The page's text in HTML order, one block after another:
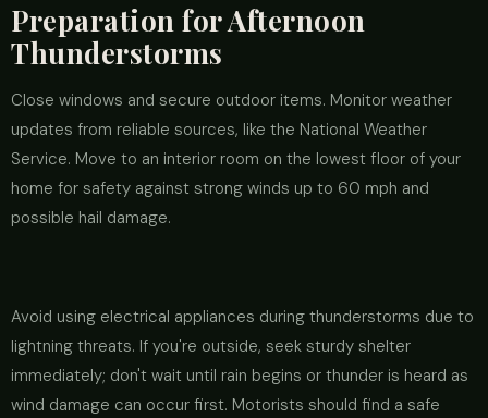
Preparation for Afternoon
Thunderstorms
Close windows and secure outdoor items. Monitor weather
updates from reliable sources, like the National Weather
Service. Move to an interior room on the lowest floor of your
home for safety against strong winds up to 60 mph and
possible hail damage.
Avoid using electrical appliances during thunderstorms due to
lightning threats. If you're outside, seek sturdy shelter
immediately; don't wait until rain begins or thunder is heard as
wind damage can occur first. Motorists should find a safe